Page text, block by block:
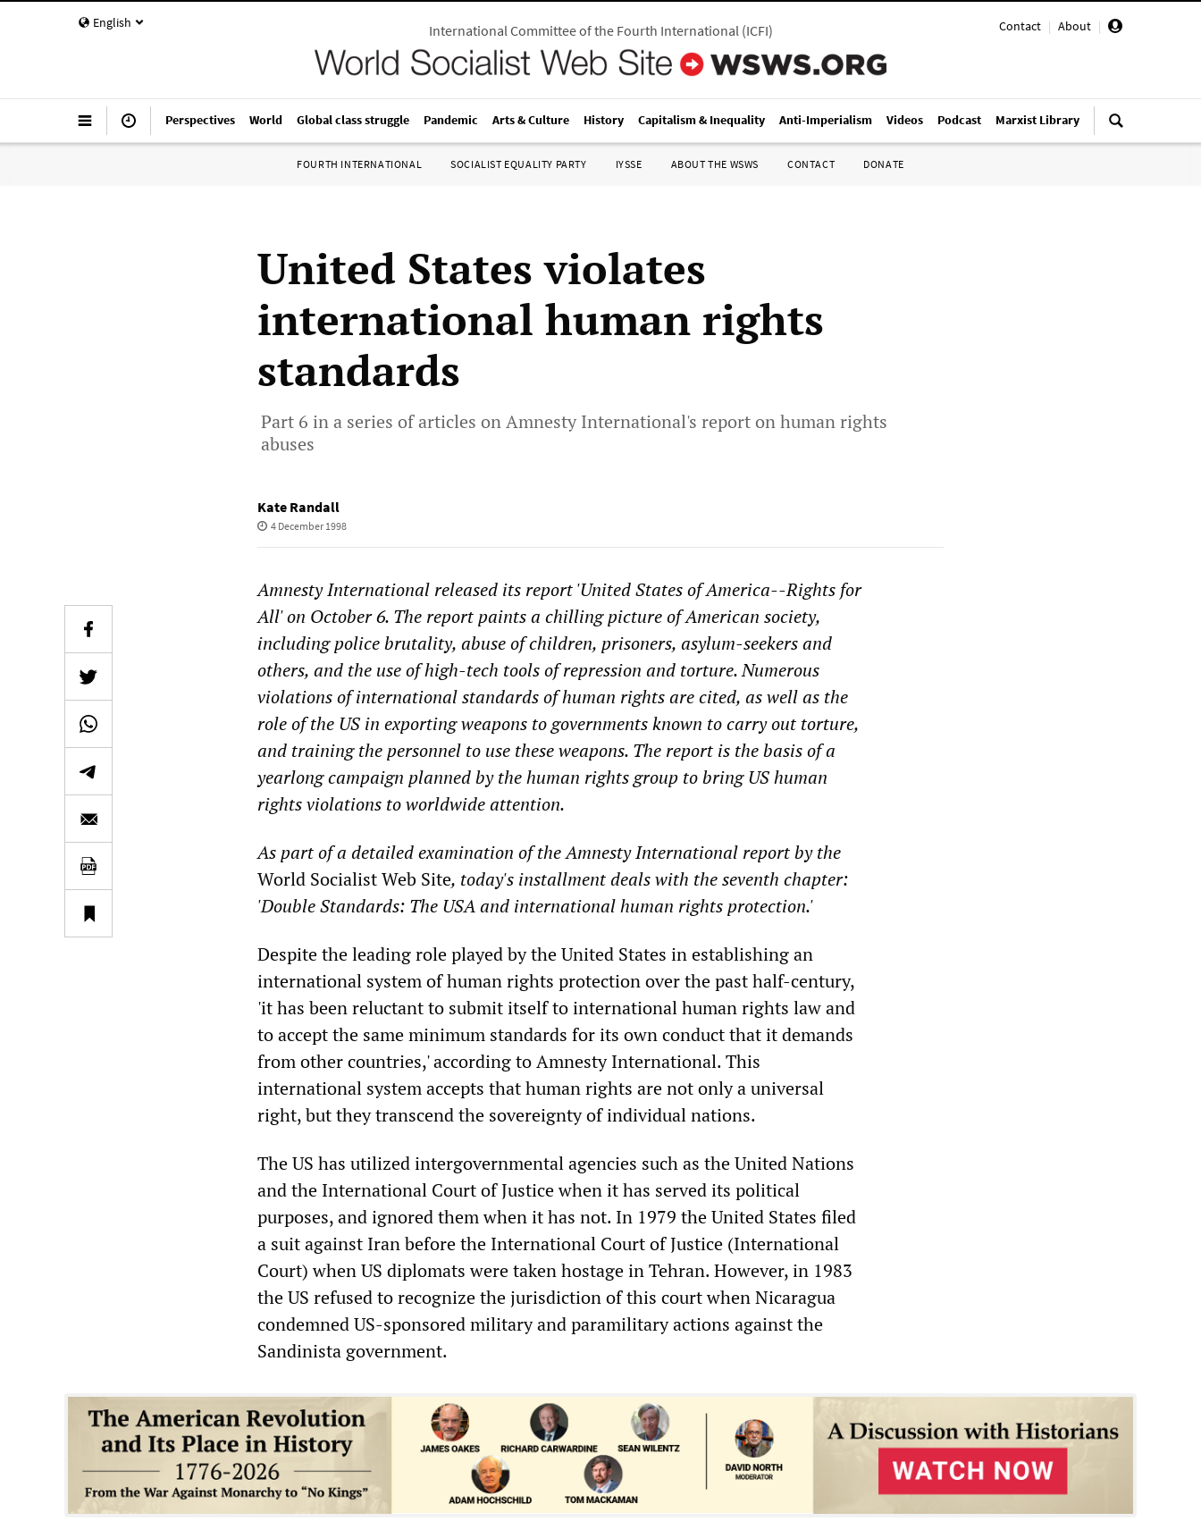
English Contact | About |
International Committee of the Fourth International(ICFI)
Perspectives World Global class struggle Pandemic Arts & Culture History Capitalism & Inequality Anti-Imperialism Videos Podcast Marxist Library
FOURTH INTERNATIONAL SOCIALIST EQUALITY PARTY IYSSE ABOUT THE WSWS CONTACT DONATE
United States violates
international human rights
standards
Part 6 in a series of articles on Amnesty International's report on human rights
abuses
Kate Randall
4 December 1998
Amnesty International released its report 'United States of America--Rights for
All' on October 6. The report paints a chilling picture of American society,
including police brutality, abuse of children, prisoners, asylum-seekers and
others, and the use of high-tech tools of repression and torture. Numerous
violations of international standards of human rights are cited, as well as the
role of the US in exporting weapons to governments known to carry out torture,
and training the personnel to use these weapons. The report is the basis of a
yearlong campaign planned by the human rights group to bring US human
rights violations to worldwide attention.
As part of a detailed examination of the Amnesty International report by the
World Socialist Web Site, today's installment deals with the seventh chapter:
'Double Standards: The USA and international human rights protection.'
Despite the leading role played by the United States in establishing an
international system of human rights protection over the past half-century,
'it has been reluctant to submit itself to international human rights law and
to accept the same minimum standards for its own conduct that it demands
from other countries,' according to Amnesty International. This
international system accepts that human rights are not only a universal
right, but they transcend the sovereignty of individual nations.
The US has utilized intergovernmental agencies such as the United Nations
and the International Court of Justice when it has served its political
purposes, and ignored them when it has not. In 1979 the United States filed
a suit against Iran before the International Court of Justice (International
Court) when US diplomats were taken hostage in Tehran. However, in 1983
the US refused to recognize the jurisdiction of this court when Nicaragua
condemned US-sponsored military and paramilitary actions against the
Sandinista government.